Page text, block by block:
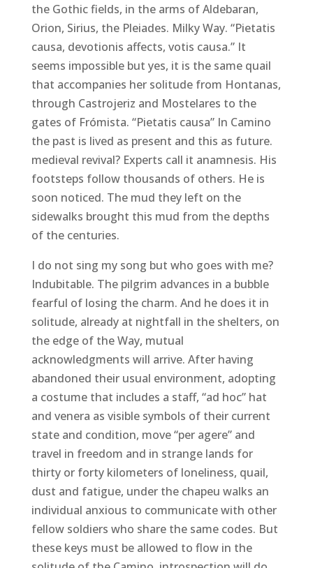
the Gothic fields, in the arms of Aldebaran,
Orion, Sirius, the Pleiades. Milky Way. “Pietatis
causa, devotionis affects, votis causa.” It
seems impossible but yes, it is the same quail
that accompanies her solitude from Hontanas,
through Castrojeriz and Mostelares to the
gates of Frómista. “Pietatis causa” In Camino
the past is lived as present and this as future.
medieval revival? Experts call it anamnesis. His
footsteps follow thousands of others. He is
soon noticed. The mud they left on the
sidewalks brought this mud from the depths
of the centuries.
I do not sing my song but who goes with me?
Indubitable. The pilgrim advances in a bubble
fearful of losing the charm. And he does it in
solitude, already at nightfall in the shelters, on
the edge of the Way, mutual
acknowledgments will arrive. After having
abandoned their usual environment, adopting
a costume that includes a staff, “ad hoc” hat
and venera as visible symbols of their current
state and condition, move “per agere” and
travel in freedom and in strange lands for
thirty or forty kilometers of loneliness, quail,
dust and fatigue, under the chapeu walks an
individual anxious to communicate with other
fellow soldiers who share the same codes. But
these keys must be allowed to flow in the